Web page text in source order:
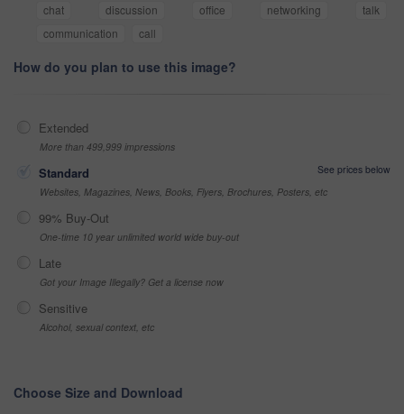
chat
discussion office networking
talk
communication
call
How do you plan to use this image?
Extended
More than 499,999 impressions
Standard
See prices below
Websites, Magazines, News, Books, Flyers, Brochures, Posters, etc
99% Buy-Out
One-time 10 year unlimited world wide buy-out
Late
Got your Image Illegally? Get a license now
Sensitive
Alcohol, sexual context, etc
Choose Size and Download